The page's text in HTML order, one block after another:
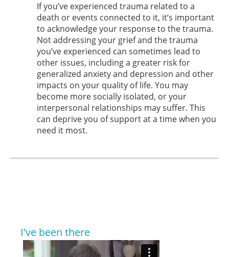
If you’ve experienced trauma related to a
death or events connected to it, it’s important
to acknowledge your response to the trauma.
Not addressing your grief and the trauma
you’ve experienced can sometimes lead to
other issues, including a greater risk for
generalized anxiety and depression and other
impacts on your quality of life. You may
become more socially isolated, or your
interpersonal relationships may suffer. This
can deprive you of support at a time when you
need it most.
I've been there